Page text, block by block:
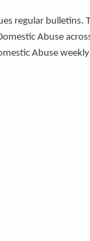
regular
Abuse
Abuse